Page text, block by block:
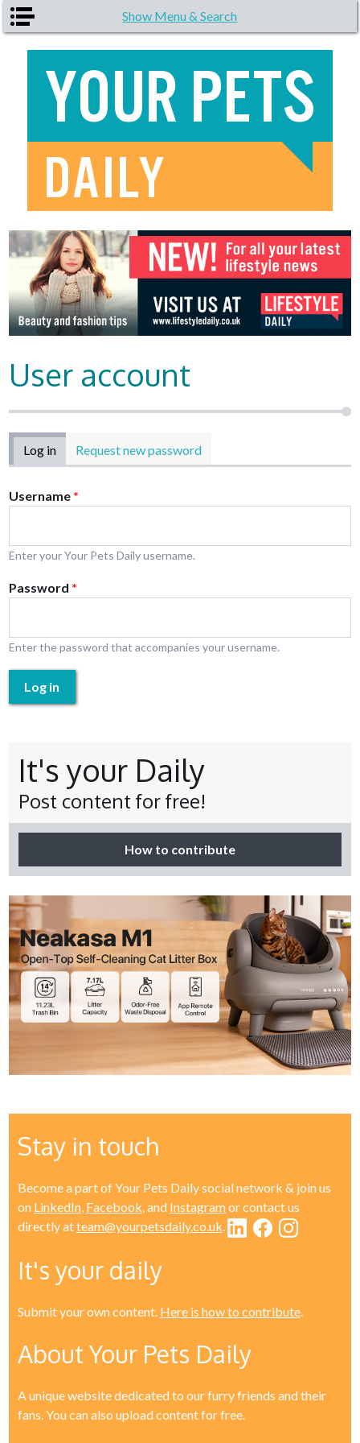
Skip to main content Show Menu & Search
User account
Primary tabs
Log in (active tab)
Request new password
Username *
Enter your Your Pets Daily username.
Password *
Enter the password that accompanies your username.
Log in
It's your Daily
Post content for free!
How to contribute
Stay in touch
Become a part of Your Pets Daily social network & join us
on LinkedIn, Facebook, and Instagramor contact us
directly atteam@yourpetsdaily.co.uk.
It's your daily
Submit your own content. Here is how to contribute.
About Your Pets Daily
A unique website dedicated to our furry friends and their
fans. You can also upload content for free.